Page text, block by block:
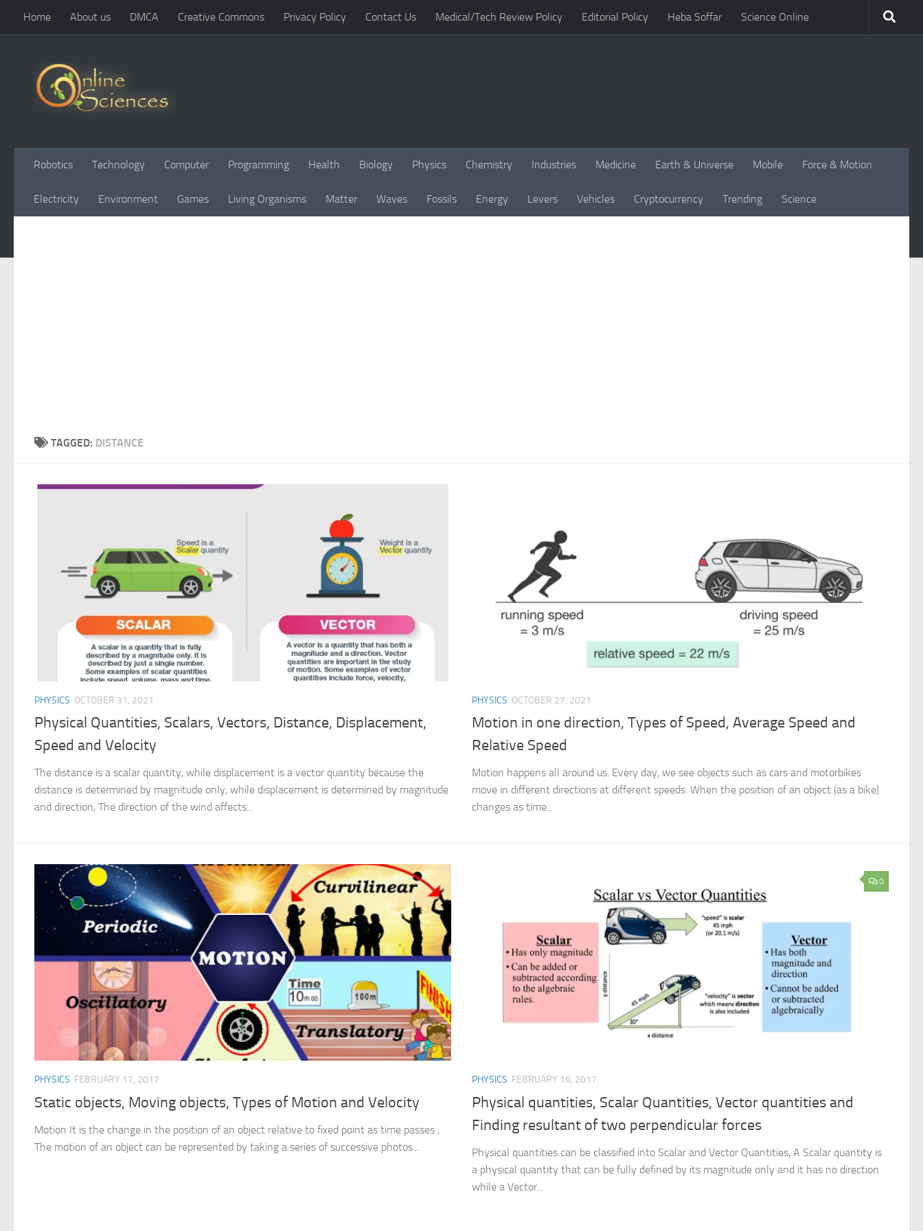
Skip to content
Home About us DMCA Creative Commons Privacy Policy Contact Us Medical/Tech Review Policy Editorial Policy Heba Soffar Science Online
Robotics Technology Computer Programming Health Biology Physics Chemistry Industries Medicine Earth & Universe Mobile Force & Motion
Electricity Environment Games Living Organisms Matter Waves Fossils Energy Levers Vehicles Cryptocurrency Trending Science
TAGGED: DISTANCE
PHYSICS OCTOBER 31, 2021
Physical Quantities, Scalars, Vectors, Distance, Displacement,
Speed and Velocity
The distance is a scalar quantity, while displacement is a vector quantity because the
distance is determined by magnitude only, while displacement is determined by magnitude
and direction, The direction of the wind affects...
PHYSICS OCTOBER 27, 2021
Motion in one direction, Types of Speed, Average Speed and
Relative Speed
Motion happens all around us. Every day, we see objects such as cars and motorbikes
move in different directions at different speeds. When the position of an object (as a bike)
changes as time...
PHYSICS FEBRUARY 17, 2017
Static objects, Moving objects, Types of Motion and Velocity
Motion It is the change in the position of an object relative to fixed point as time passes ,
The motion of an object can be represented by taking a series of successive photos...
0
PHYSICS FEBRUARY 16, 2017
Physical quantities, Scalar Quantities, Vector quantities and
Finding resultant of two perpendicular forces
Physical quantities can be classified into Scalar and Vector Quantities, A Scalar quantity is
a physical quantity that can be fully defined by its magnitude only and it has no direction
while a Vector...